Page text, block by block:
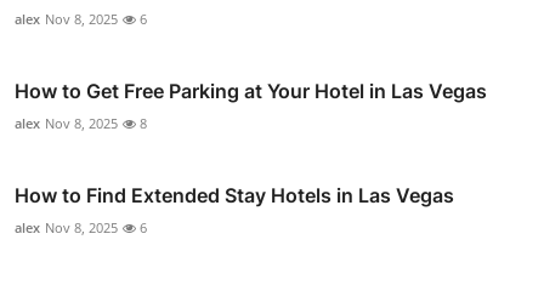
alex Nov 8, 2025 6
How to Get Free Parking at Your Hotel in Las Vegas
alex Nov 8, 2025 8
How to Find Extended Stay Hotels in Las Vegas
alex Nov 8, 2025 6